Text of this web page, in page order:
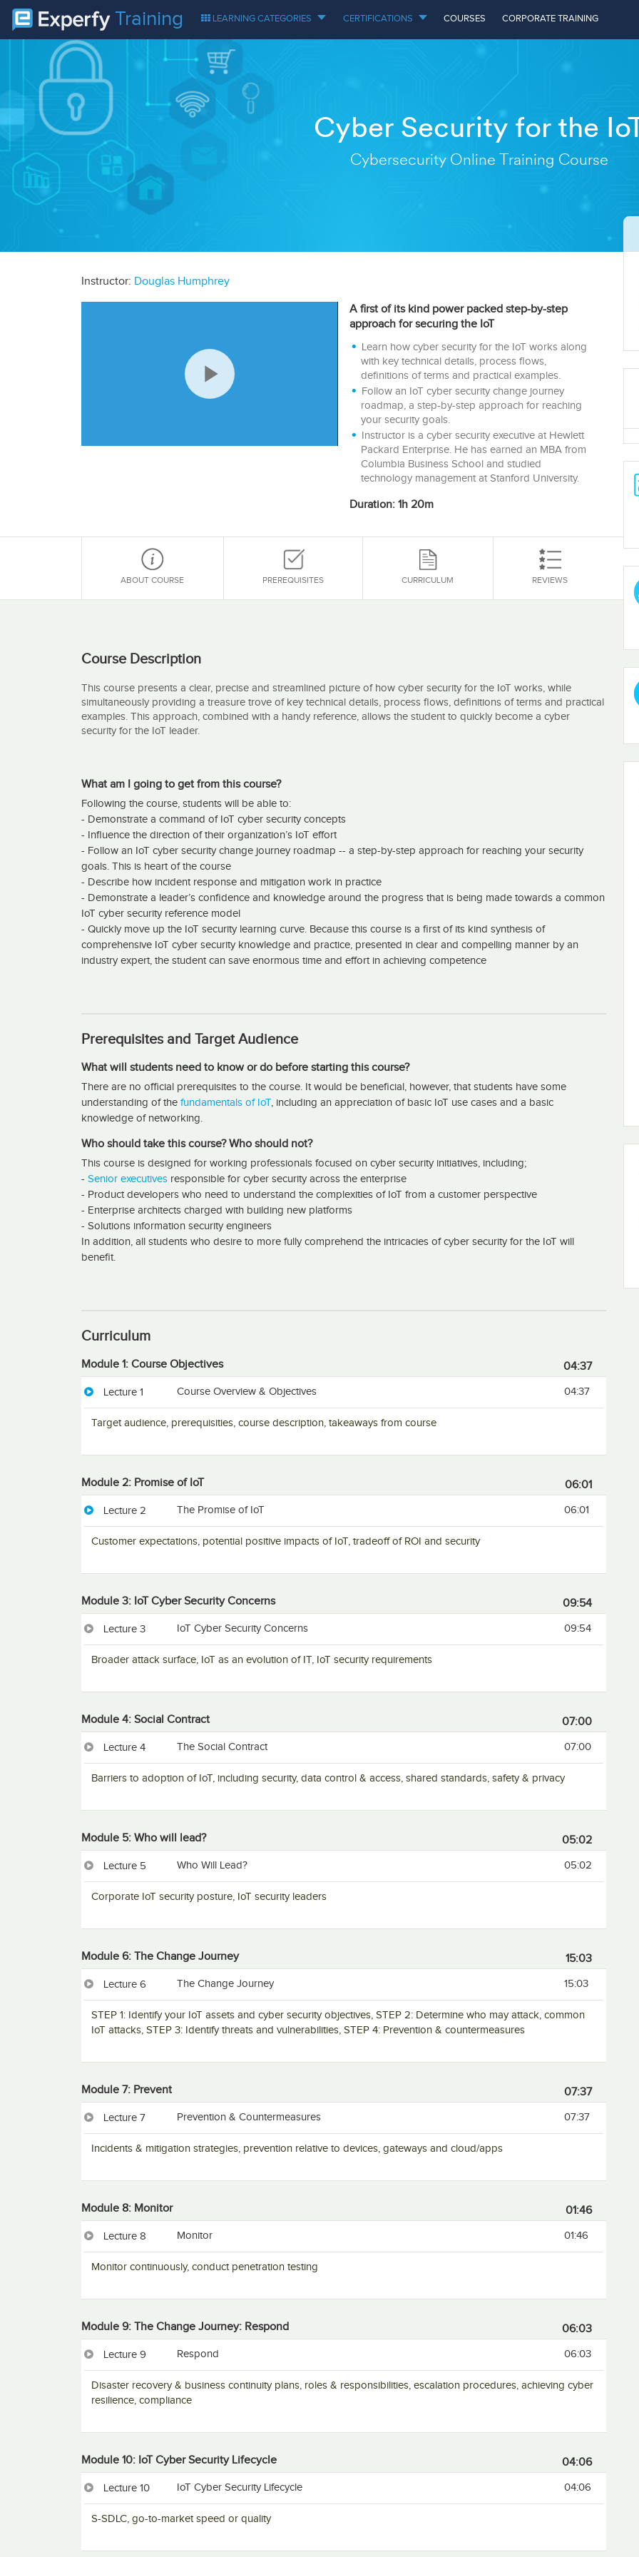
Training LEARNING CATEGORIES CERTIFICATIONS COURSES CORPORATE TRAINING
Cyber Security for the IoT
Cybersecurity Online Training Course
Instructor: Douglas Humphrey
Play
Video
A first of its kind power packed step-by-step
approach for securing the IoT
Learn how cyber security for the IoT works along
with key technical details, process flows,
definitions of terms and practical examples.
Follow an IoT cyber security change journey
roadmap, a step-by-step approach for reaching
your security goals.
Instructor is a cyber security executive at Hewlett
Packard Enterprise. He has earned an MBA from
Columbia Business School and studied
technology management at Stanford University.
Duration: 1h 20m
ABOUT COURSE PREREQUISITES CURRICULUM REVIEWS
Course Description
This course presents a clear, precise and streamlined picture of how cyber security for the IoT works, while
simultaneously providing a treasure trove of key technical details, process flows, definitions of terms and practical
examples. This approach, combined with a handy reference, allows the student to quickly become a cyber
security for the IoT leader.
What am I going to get from this course?
Following the course, students will be able to:
- Demonstrate a command of IoT cyber security concepts
- Influence the direction of their organization’s IoT effort
- Follow an IoT cyber security change journey roadmap -- a step-by-step approach for reaching your security
goals. This is heart of the course
- Describe how incident response and mitigation work in practice
- Demonstrate a leader’s confidence and knowledge around the progress that is being made towards a common
IoT cyber security reference model
- Quickly move up the IoT security learning curve. Because this course is a first of its kind synthesis of
comprehensive IoT cyber security knowledge and practice, presented in clear and compelling manner by an
industry expert, the student can save enormous time and effort in achieving competence
Prerequisites and Target Audience
What will students need to know or do before starting this course?
There are no official prerequisites to the course. It would be beneficial, however, that students have some
understanding of the fundamentals of IoT, including an appreciation of basic IoT use cases and a basic
knowledge of networking.
Who should take this course? Who should not?
This course is designed for working professionals focused on cyber security initiatives, including;
- Senior executives responsible for cyber security across the enterprise
- Product developers who need to understand the complexities of IoT from a customer perspective
- Enterprise architects charged with building new platforms
- Solutions information security engineers
In addition, all students who desire to more fully comprehend the intricacies of cyber security for the IoT will
benefit.
Curriculum
Module 1: Course Objectives 04:37
Lecture 1 Course Overview & Objectives 04:37
Target audience, prerequisities, course description, takeaways from course
Module 2: Promise of IoT 06:01
Lecture 2 The Promise of IoT 06:01
Customer expectations, potential positive impacts of IoT, tradeoff of ROI and security
Module 3: IoT Cyber Security Concerns 09:54
Lecture 3 IoT Cyber Security Concerns 09:54
Broader attack surface, IoT as an evolution of IT, IoT security requirements
Module 4: Social Contract 07:00
Lecture 4 The Social Contract 07:00
Barriers to adoption of IoT, including security, data control & access, shared standards, safety & privacy
Module 5: Who will lead? 05:02
Lecture 5 Who Will Lead? 05:02
Corporate IoT security posture, IoT security leaders
Module 6: The Change Journey 15:03
Lecture 6 The Change Journey 15:03
STEP 1: Identify your IoT assets and cyber security objectives, STEP 2: Determine who may attack, common
IoT attacks, STEP 3: Identify threats and vulnerabilities, STEP 4: Prevention & countermeasures
Module 7: Prevent 07:37
Lecture 7 Prevention & Countermeasures 07:37
Incidents & mitigation strategies, prevention relative to devices, gateways and cloud/apps
Module 8: Monitor 01:46
Lecture 8 Monitor 01:46
Monitor continuously, conduct penetration testing
Module 9: The Change Journey: Respond 06:03
Lecture 9 Respond 06:03
Disaster recovery & business continuity plans, roles & responsibilities, escalation procedures, achieving cyber
resilience, compliance
Module 10: IoT Cyber Security Lifecycle 04:06
Lecture 10 IoT Cyber Security Lifecycle 04:06
S-SDLC, go-to-market speed or quality